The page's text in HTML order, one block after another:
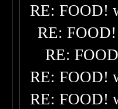
RE: FOOD!
RE:
RE:
RE: FOOD!
RE: FOOD!